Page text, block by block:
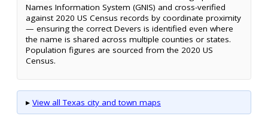
Names Information System (GNIS) and cross-verified
against 2020 US Census records by coordinate proximity
— ensuring the correct Devers is identified even where
the name is shared across multiple counties or states.
Population figures are sourced from the 2020 US
Census.
▸ View all Texas city and town maps